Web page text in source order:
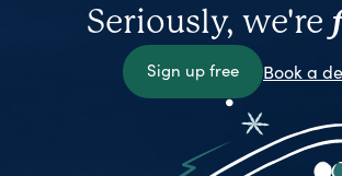
Seriously, we're
Sign up free Book a